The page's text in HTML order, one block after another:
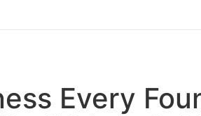
Every